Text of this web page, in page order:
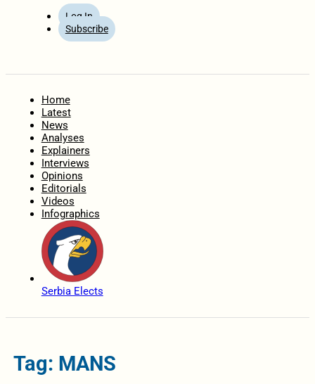
Log In
Subscribe
Home
Latest
News
Analyses
Explainers
Interviews
Opinions
Editorials
Videos
Infographics
Serbia Elects
Tag: MANS